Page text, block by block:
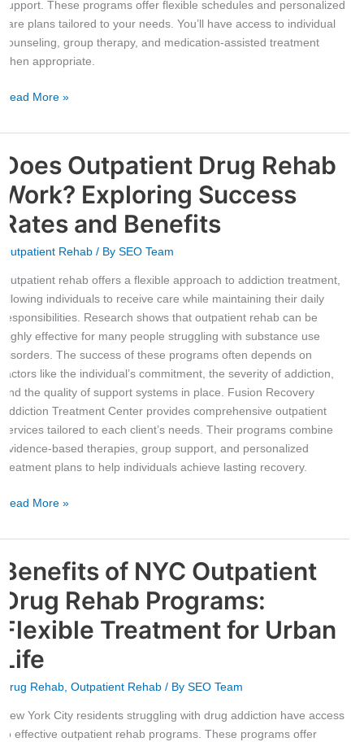
support. These programs offer flexible schedules and personalized
care plans tailored to your needs. You’ll have access to individual
counseling, group therapy, and medication-assisted treatment
when appropriate.
Read More »
Does Outpatient Drug Rehab
Work? Exploring Success
Rates and Benefits
Outpatient Rehab/ By SEO Team
Outpatient rehab offers a flexible approach to addiction treatment,
allowing individuals to receive care while maintaining their daily
responsibilities. Research shows that outpatient rehab can be
highly effective for many people struggling with substance use
disorders. The success of these programs often depends on
factors like the individual’s commitment, the severity of addiction,
and the quality of support systems in place. Fusion Recovery
Addiction Treatment Center provides comprehensive outpatient
services tailored to each client’s needs. Their programs combine
evidence-based therapies, group support, and personalized
treatment plans to help individuals achieve lasting recovery.
Does
Outpatient
Drug
Rehab
Work?
Exploring
Rates
Benefits
Read More »
Benefits of NYC Outpatient
Drug Rehab Programs:
Flexible Treatment for Urban
Life
Drug Rehab, Outpatient Rehab/ By SEO Team
New York City residents struggling with drug addiction have access
to effective outpatient rehab programs. These programs offer
Benefits
of
NYC
Outpatient
Drug
Rehab
Flexible
Treatment
for